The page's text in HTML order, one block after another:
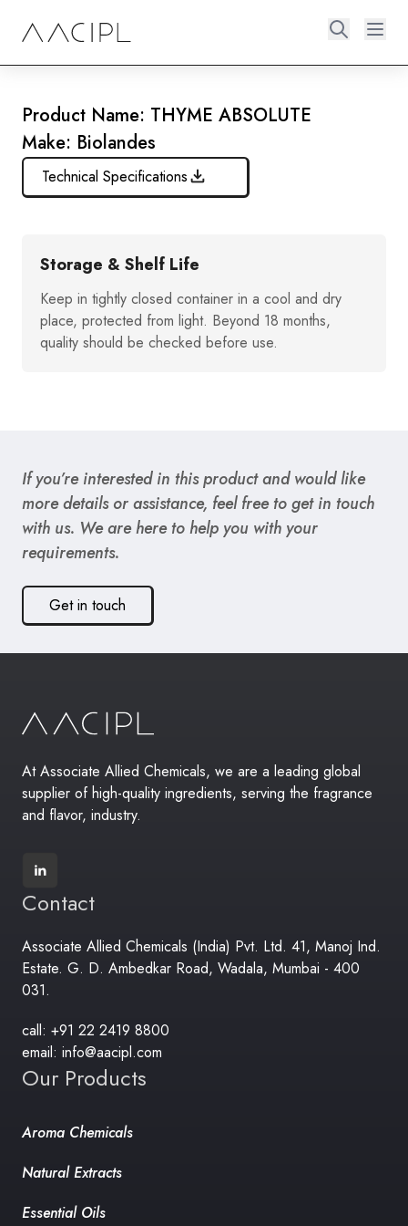
Product Name: THYME ABSOLUTE
Make: Biolandes
Technical Specifications
Storage & Shelf Life
Keep in tightly closed container in a cool and dry
place, protected from light. Beyond 18 months,
quality should be checked before use.
If you’re interested in this product and would like
more details or assistance, feel free to get in touch
with us. We are here to help you with your
requirements.
Get in touch
At Associate Allied Chemicals, we are a leading global
supplier of high-quality ingredients, serving the fragrance
and flavor, industry.
Contact
Associate Allied Chemicals (India) Pvt. Ltd. 41, Manoj Ind.
Estate. G. D. Ambedkar Road, Wadala, Mumbai - 400
031.
call: +91 22 2419 8800
email: info@aacipl.com
Our Products
Aroma Chemicals
Natural Extracts
Essential Oils